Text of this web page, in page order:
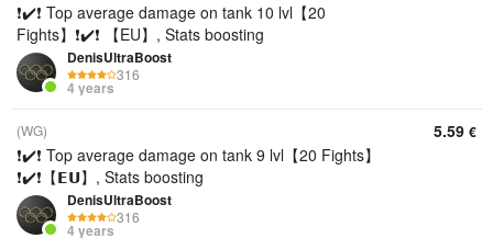
❗✔️❗ Top average damage on tank 10 lvl【20
Fights】❗✔️❗ 【EU】, Stats boosting
DenisUltraBoost
316
4 years
(WG)
❗✔️❗ Top average damage on tank 9 lvl【20 Fights】
❗✔️❗【𝗘𝗨】, Stats boosting
DenisUltraBoost
316
4 years
5.59 €